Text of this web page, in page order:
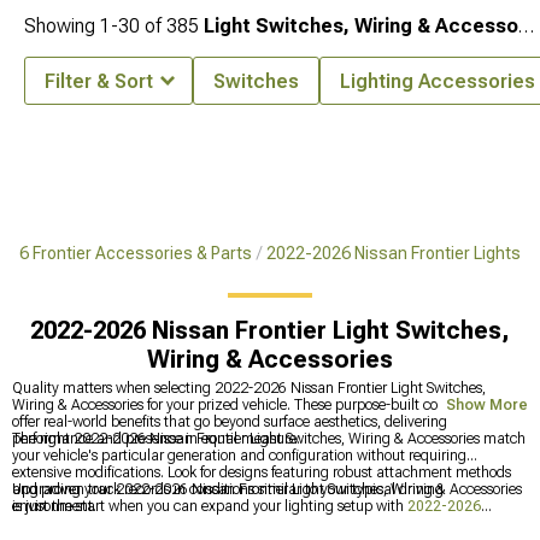
Frontier Accessories & Parts 2022-2026 Nissan Frontier Lights
2022-2026 Nissan Frontier Light Switches,
Wiring & Accessories
Quality matters when selecting 2022-2026 Nissan Frontier Light Switches,
Wiring & Accessories for your prized vehicle. These purpose-built components
offer real-world benefits that go beyond surface aesthetics, delivering
performance and presence in equal measure.
The right 2022-2026 Nissan Frontier Light Switches, Wiring & Accessories match
your vehicle's particular generation and configuration without requiring
extensive modifications. Look for designs featuring robust attachment methods
and proven track records in conditions similar to your typical driving
environment.
Upgrading your 2022-2026 Nissan Frontier Light Switches, Wiring & Accessories
is just the start when you can expand your lighting setup with 2022-2026
Show More
Showing 1-30 of385 Light Switches, Wiring & Accessories
Filter & Sort Switches Lighting Accessories